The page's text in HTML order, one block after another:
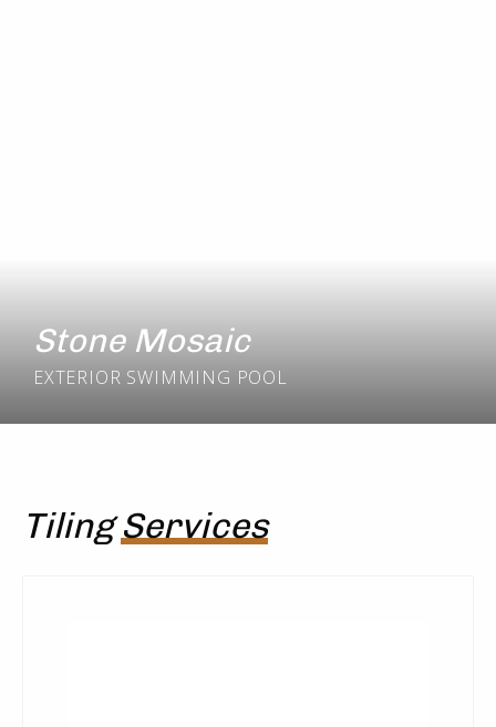
Stone Mosaic
EXTERIOR SWIMMING POOL
TilingServices